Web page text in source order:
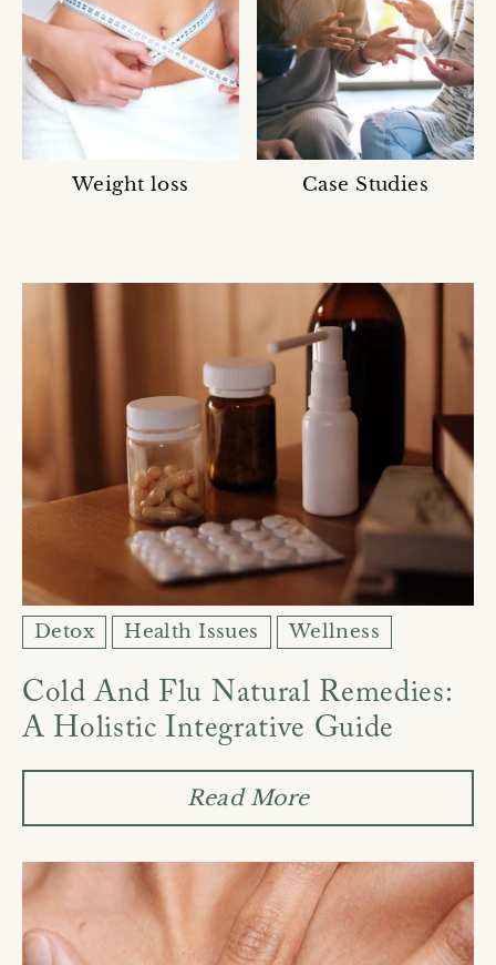
Weight loss Case Studies
Detox Health Issues Wellness
Cold And Flu Natural Remedies:
A Holistic Integrative Guide
Read More